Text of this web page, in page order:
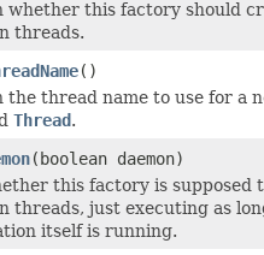
whether this factory should
threads.
()
the thread name to use for a
Thread.
(boolean daemon)
this factory is supposed
threads, just executing as
itself is running.